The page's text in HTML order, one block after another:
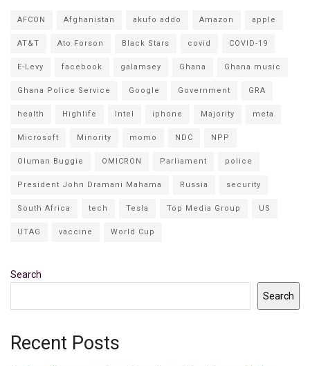
AFCON Afghanistan akufo addo Amazon apple
AT&T Ato Forson Black Stars covid COVID-19
E-Levy facebook galamsey Ghana Ghana music
Ghana Police Service Google Government GRA
health Highlife Intel iphone Majority meta
Microsoft Minority momo NDC NPP
Oluman Buggie OMICRON Parliament police
President John Dramani Mahama Russia security
South Africa tech Tesla Top Media Group US
UTAG vaccine World Cup
Search
Search
Recent Posts